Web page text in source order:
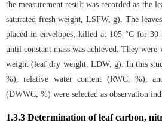
the measurement result was recorded as the
saturated fresh weight, LSFW, g). The
placed in envelopes, killed at 105 °C for
until constant mass was achieved. They
weight (leaf dry weight, LDW, g). In this
%), relative water content (RWC, %),
(DWWC, %) were selected as observation
1.3.3 Determination of leaf carbon,